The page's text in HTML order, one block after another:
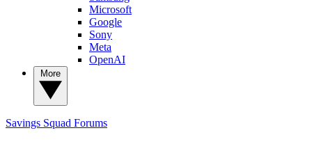
Microsoft
Google
Sony
Meta
OpenAI
Savings Squad Forums